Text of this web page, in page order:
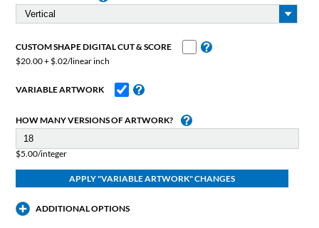
CUSTOM SHAPE DIGITAL CUT & SCORE
$20.00 + $.02/linear inch
VARIABLE ARTWORK
HOW MANY VERSIONS OF ARTWORK?
$5.00/integer
ADDITIONAL OPTIONS